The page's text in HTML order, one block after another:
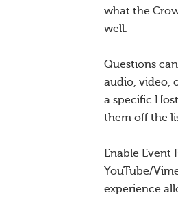
what the
well.
Questions
audio, video,
a specific
them off the
Enable Event
YouTube/
experience